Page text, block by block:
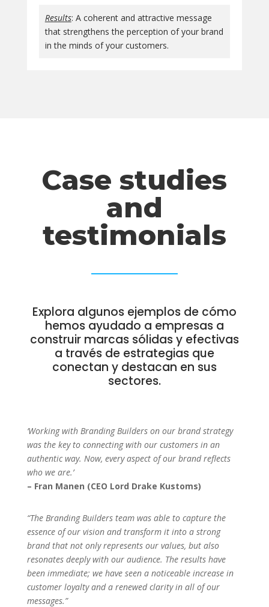
Results: A coherent and attractive message
that strengthens the perception of your brand
in the minds of your customers.
Case studies
and
testimonials
Explora algunos ejemplos de cómo
hemos ayudado a empresas a
construir marcas sólidas y efectivas
a través de estrategias que
conectan y destacan en sus
sectores.
‘Working with Branding Builders on our brand strategy
was the key to connecting with our customers in an
authentic way. Now, every aspect of our brand reflects
who we are.’
– Fran Manen (CEO Lord Drake Kustoms)
“The Branding Builders team was able to capture the
essence of our vision and transform it into a strong
brand that not only represents our values, but also
resonates deeply with our audience. The results have
been immediate; we have seen a noticeable increase in
customer loyalty and a renewed clarity in all of our
messages.”